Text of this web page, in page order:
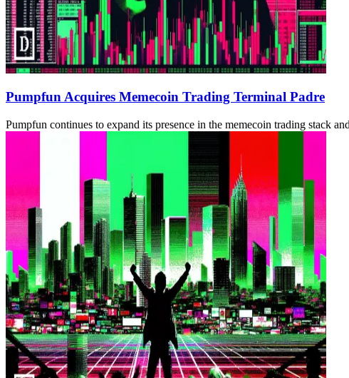
Pumpfun Acquires Memecoin Trading Terminal Padre
Pumpfun continues to expand its presence in the memecoin trading stack